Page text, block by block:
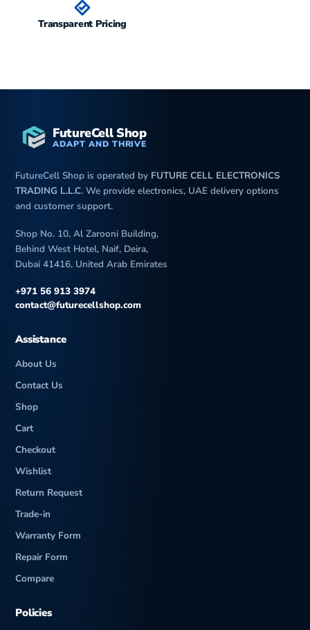
Transparent Pricing
FutureCell Shop
ADAPT AND THRIVE
FutureCell Shop is operated by FUTURE CELL ELECTRONICS
TRADING L.L.C. We provide electronics, UAE delivery options
and customer support.
Shop No. 10, Al Zarooni Building,
Behind West Hotel, Naif, Deira,
Dubai 41416, United Arab Emirates
+971 56 913 3974
contact@futurecellshop.com
Assistance
About Us
Contact Us
Shop
Cart
Checkout
Wishlist
Return Request
Trade-in
Warranty Form
Repair Form
Compare
Policies